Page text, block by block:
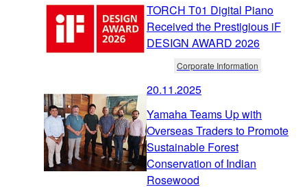
TORCH T01 Digital Piano
Received the Prestigious iF
DESIGN AWARD 2026
Corporate Information
20.11.2025
Yamaha Teams Up with
Overseas Traders to Promote
Sustainable Forest
Conservation of Indian
Rosewood